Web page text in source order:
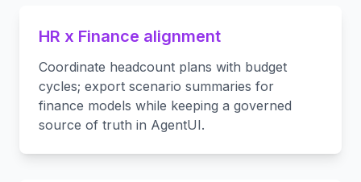
HR x Finance alignment
Coordinate headcount plans with budget
cycles; export scenario summaries for
finance models while keeping a governed
source of truth in AgentUI.